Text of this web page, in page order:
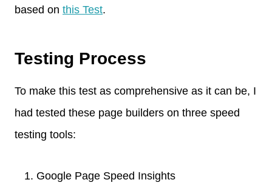
based on this Test.
Testing Process
To make this test as comprehensive as it can be, I
had tested these page builders on three speed
testing tools:
Google Page Speed Insights